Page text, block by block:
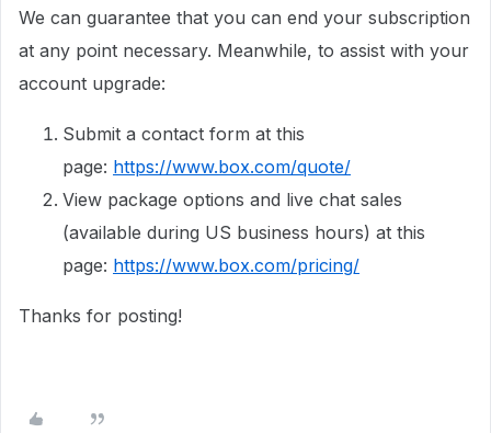
We can guarantee that you can end your subscription
at any point necessary. Meanwhile, to assist with your
account upgrade:
Submit a contact form at this
page: https://www.box.com/quote/
View package options and live chat sales
(available during US business hours) at this
page: https://www.box.com/pricing/
Thanks for posting!